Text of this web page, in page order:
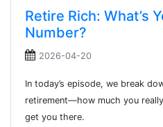
Retire Rich: What’s
Number?
2026-04-20
In today’s episode, we break
retirement—how much you
get you there.